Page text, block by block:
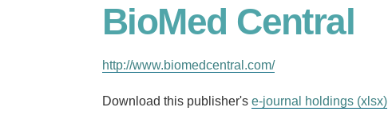
BioMed Central
http://www.biomedcentral.com/
Download this publisher's e-journal holdings (xlsx)